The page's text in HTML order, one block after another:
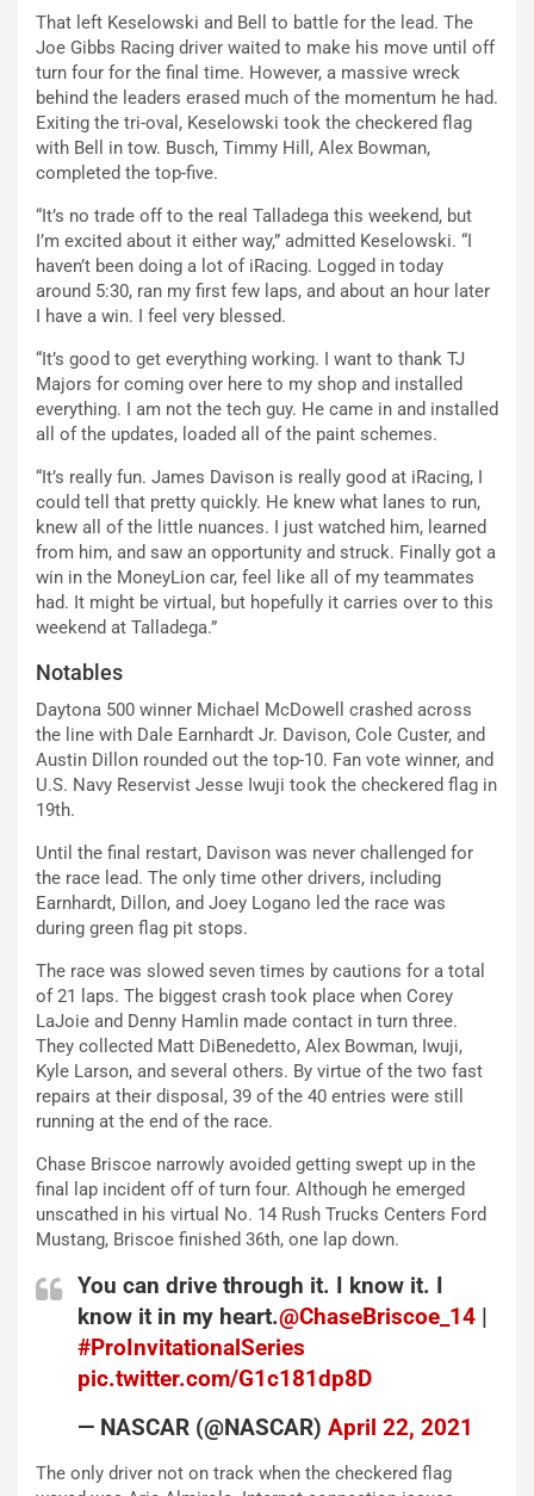
That left Keselowski and Bell to battle for the lead. The
Joe Gibbs Racing driver waited to make his move until off
turn four for the final time. However, a massive wreck
behind the leaders erased much of the momentum he had.
Exiting the tri-oval, Keselowski took the checkered flag
with Bell in tow. Busch, Timmy Hill, Alex Bowman,
completed the top-five.
“It’s no trade off to the real Talladega this weekend, but
I’m excited about it either way,” admitted Keselowski. “I
haven’t been doing a lot of iRacing. Logged in today
around 5:30, ran my first few laps, and about an hour later
I have a win. I feel very blessed.
“It’s good to get everything working. I want to thank TJ
Majors for coming over here to my shop and installed
everything. I am not the tech guy. He came in and installed
all of the updates, loaded all of the paint schemes.
“It’s really fun. James Davison is really good at iRacing, I
could tell that pretty quickly. He knew what lanes to run,
knew all of the little nuances. I just watched him, learned
from him, and saw an opportunity and struck. Finally got a
win in the MoneyLion car, feel like all of my teammates
had. It might be virtual, but hopefully it carries over to this
weekend at Talladega.”
Notables
Daytona 500 winner Michael McDowell crashed across
the line with Dale Earnhardt Jr. Davison, Cole Custer, and
Austin Dillon rounded out the top-10. Fan vote winner, and
U.S. Navy Reservist Jesse Iwuji took the checkered flag in
19th.
Until the final restart, Davison was never challenged for
the race lead. The only time other drivers, including
Earnhardt, Dillon, and Joey Logano led the race was
during green flag pit stops.
The race was slowed seven times by cautions for a total
of 21 laps. The biggest crash took place when Corey
LaJoie and Denny Hamlin made contact in turn three.
They collected Matt DiBenedetto, Alex Bowman, Iwuji,
Kyle Larson, and several others. By virtue of the two fast
repairs at their disposal, 39 of the 40 entries were still
running at the end of the race.
Chase Briscoe narrowly avoided getting swept up in the
final lap incident off of turn four. Although he emerged
unscathed in his virtual No. 14 Rush Trucks Centers Ford
Mustang, Briscoe finished 36th, one lap down.
You can drive through it. I know it. I
know it in my heart.@ChaseBriscoe_14 |
#ProInvitationalSeries
pic.twitter.com/G1c181dp8D
— NASCAR (@NASCAR) April 22, 2021
The only driver not on track when the checkered flag